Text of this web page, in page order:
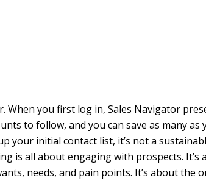
When you first log in, Sales Navigator
to follow, and you can save as many as
your initial contact list, it’s not a
is all about engaging with prospects. It’s
needs, and pain points. It’s about the